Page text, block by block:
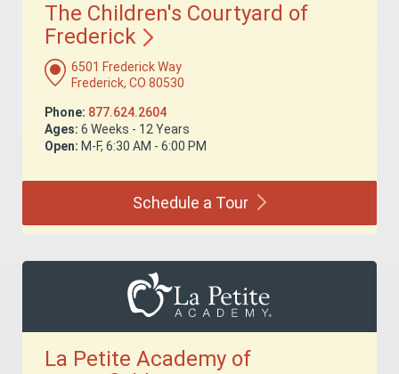
The Children's Courtyard of
Frederick
6501 Frederick Way
Frederick, CO 80530
Phone: 877.624.2604
Ages: 6 Weeks - 12 Years
Open: M-F, 6:30 AM - 6:00 PM
Schedule a Tour
La Petite Academy of